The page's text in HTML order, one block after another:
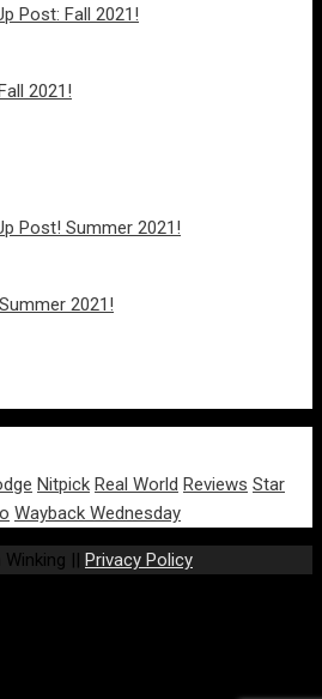
2021!
2021!
Nitpick Real World Reviews Star
Wayback Wednesday
|| Privacy Policy